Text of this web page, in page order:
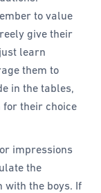
to value
give their
learn
them to
in the tables,
for their choice
impressions
the
with the boys. If